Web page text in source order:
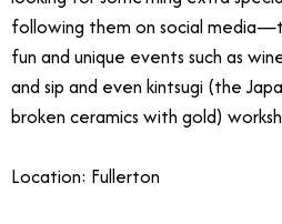
following them on social
fun and unique events such as
and sip and even kintsugi (the
broken ceramics with gold)
Location: Fullerton